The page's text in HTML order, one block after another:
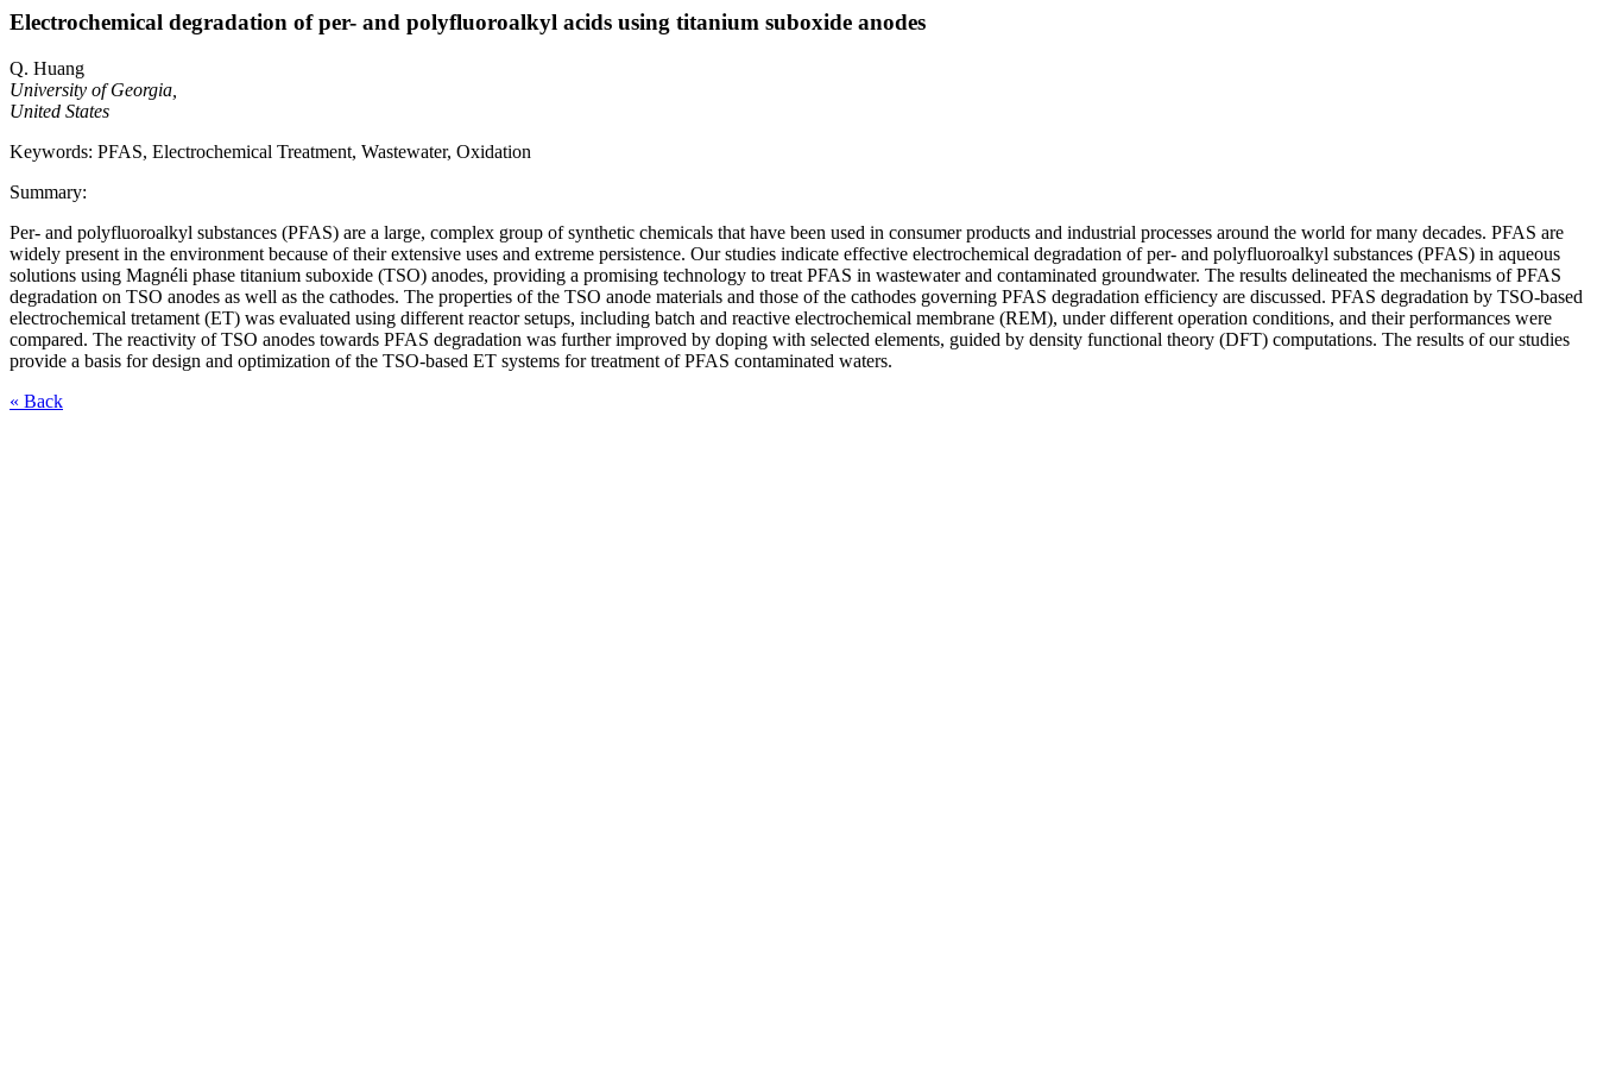
Electrochemical degradation of per- and polyfluoroalkyl acids using titanium suboxide anodes
Q. Huang
University of Georgia,
United States
Keywords: PFAS, Electrochemical Treatment, Wastewater, Oxidation
Summary:
Per- and polyfluoroalkyl substances (PFAS) are a large, complex group of synthetic chemicals that have been used in consumer products and industrial processes around the world for many decades. PFAS are
widely present in the environment because of their extensive uses and extreme persistence. Our studies indicate effective electrochemical degradation of per- and polyfluoroalkyl substances (PFAS) in aqueous
solutions using Magnéli phase titanium suboxide (TSO) anodes, providing a promising technology to treat PFAS in wastewater and contaminated groundwater. The results delineated the mechanisms of PFAS
degradation on TSO anodes as well as the cathodes. The properties of the TSO anode materials and those of the cathodes governing PFAS degradation efficiency are discussed. PFAS degradation by TSO-based
electrochemical tretament (ET) was evaluated using different reactor setups, including batch and reactive electrochemical membrane (REM), under different operation conditions, and their performances were
compared. The reactivity of TSO anodes towards PFAS degradation was further improved by doping with selected elements, guided by density functional theory (DFT) computations. The results of our studies
provide a basis for design and optimization of the TSO-based ET systems for treatment of PFAS contaminated waters.
« Back